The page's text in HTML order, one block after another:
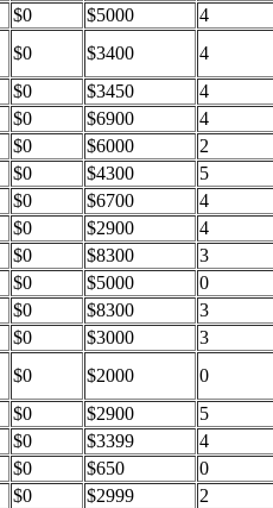
$0 $5000
4
$0 $3400
4
$0 $3450
4
$0 $6900
4
$0 $6000
2
$0 $4300
5
$0 $6700
4
$0 $2900
4
$0 $8300
3
$0 $5000
0
$0 $8300
3
$0 $3000
3
$0 $2000
0
$0 $2900
5
$0 $3399
4
$0 $650
0
$0 $2999
2